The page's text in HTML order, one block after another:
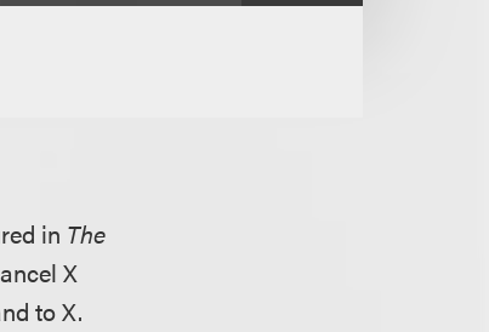
in The
X
to X.